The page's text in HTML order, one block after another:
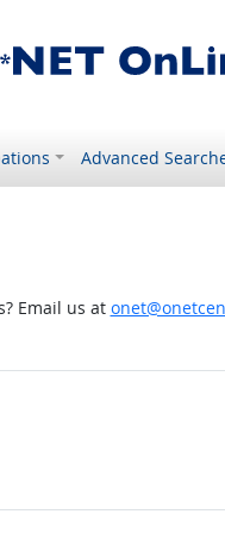
Advanced
Email us at